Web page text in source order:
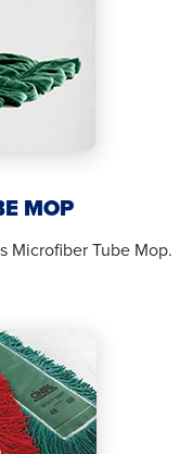
MOP
Microfiber Tube Mop.